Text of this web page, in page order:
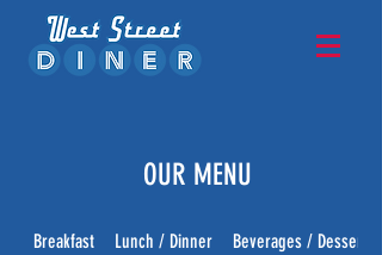
OUR MENU
Breakfast Lunch / Dinner Beverages / Desserts